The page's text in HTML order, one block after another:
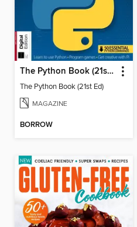
The Python Book (21st Ed)
The Python Book (21st Ed)
MAGAZINE
BORROW